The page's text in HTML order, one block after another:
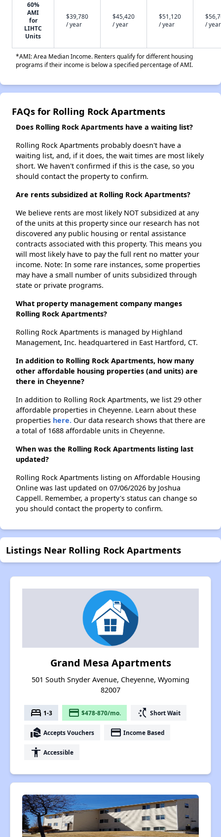
60%
AMI
for
LIHTC
Units
$39,780
/ year
$45,420
/ year
$51,120
/ year
/ year
*AMI: Area Median Income. Renters qualify for different housing
programs if their income is below a specified percentage of AMI.
FAQs for Rolling Rock Apartments
Does Rolling Rock Apartments have a waiting list?
Rolling Rock Apartments probably doesn't have a
waiting list, and, if it does, the wait times are most likely
short. We haven't confirmed if this is the case, so you
should contact the property to confirm.
Are rents subsidized at Rolling Rock Apartments?
We believe rents are most likely NOT subsidized at any
of the units at this property since our research has not
discovered any public housing or rental assistance
contracts associated with this property. This means you
will most likely have to pay the full rent no matter your
income. Note: In some rare instances, some properties
may have a small number of units subsidized through
state or private programs.
What property management company manges
Rolling Rock Apartments?
Rolling Rock Apartments is managed by Highland
Management, Inc. headquartered in East Hartford, CT.
In addition to Rolling Rock Apartments, how many
other affordable housing properties (and units) are
there in Cheyenne?
In addition to Rolling Rock Apartments, we list 29 other
affordable properties in Cheyenne. Learn about these
properties here. Our data research shows that there are
a total of 1688 affordable units in Cheyenne.
When was the Rolling Rock Apartments listing last
updated?
Rolling Rock Apartments listing on Affordable Housing
Online was last updated on 07/06/2026 by Joshua
Cappell. Remember, a property's status can change so
you should contact the property to confirm.
Listings Near Rolling Rock Apartments
Grand Mesa Apartments
501 South Snyder Avenue, Cheyenne, Wyoming
82007
bed 1-3 payment $478-870/mo. switch_access_shortcut Short Wait
real_estate_agent Accepts Vouchers payment Income Based
accessibility Accessible